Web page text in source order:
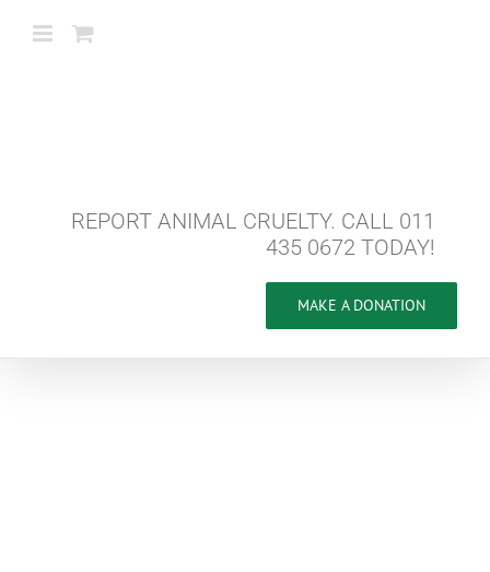
REPORT ANIMAL CRUELTY. CALL 011
435 0672 TODAY!
MAKE A DONATION